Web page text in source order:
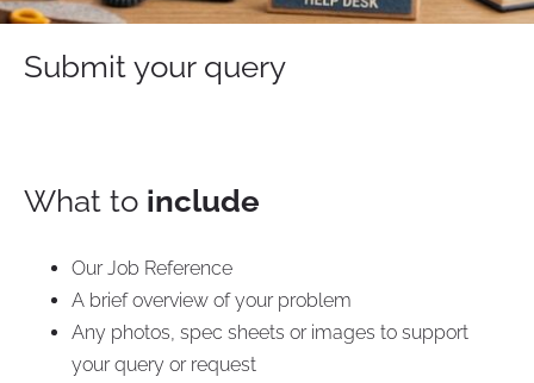
Submit your query
What to include
Our Job Reference
A brief overview of your problem
Any photos, spec sheets or images to support
your query or request